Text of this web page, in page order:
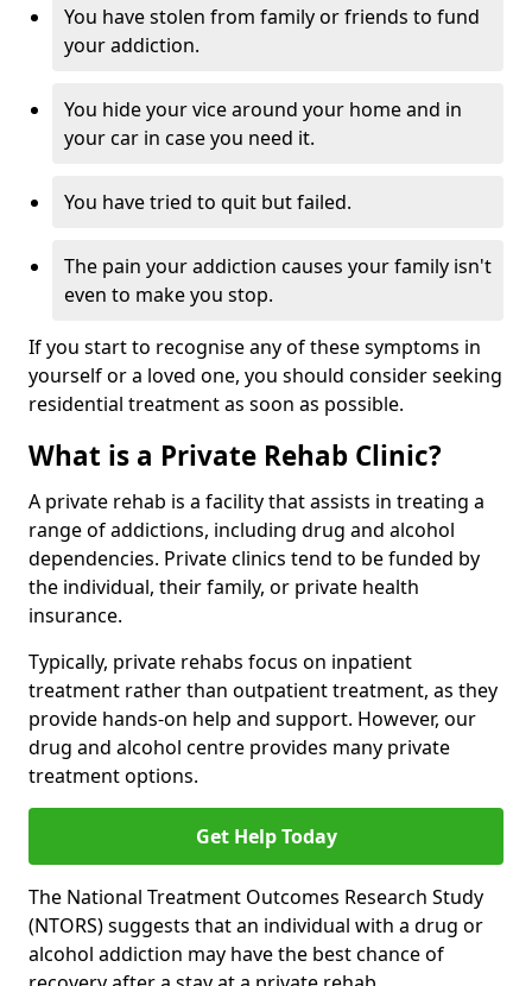
You have stolen from family or friends to fund
your addiction.
You hide your vice around your home and in
your car in case you need it.
You have tried to quit but failed.
The pain your addiction causes your family isn't
even to make you stop.
If you start to recognise any of these symptoms in
yourself or a loved one, you should consider seeking
residential treatment as soon as possible.
What is a Private Rehab Clinic?
A private rehab is a facility that assists in treating a
range of addictions, including drug and alcohol
dependencies. Private clinics tend to be funded by
the individual, their family, or private health
insurance.
Typically, private rehabs focus on inpatient
treatment rather than outpatient treatment, as they
provide hands-on help and support. However, our
drug and alcohol centre provides many private
treatment options.
Get Help Today
The National Treatment Outcomes Research Study
(NTORS) suggests that an individual with a drug or
alcohol addiction may have the best chance of